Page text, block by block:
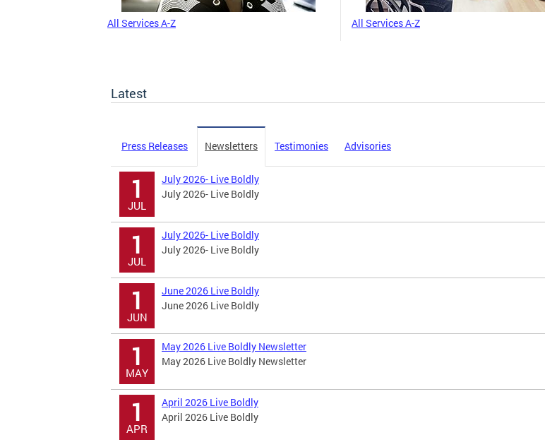
All Services A-Z All Services A-Z
Latest
Press Releases Newsletters Testimonies Advisories
1
JUL
July 2026- Live Boldly
July 2026- Live Boldly
1
JUL
July 2026- Live Boldly
July 2026- Live Boldly
1
JUN
June 2026 Live Boldly
June 2026 Live Boldly
1
MAY
May 2026 Live Boldly Newsletter
May 2026 Live Boldly Newsletter
1
APR
April 2026 Live Boldly
April 2026 Live Boldly